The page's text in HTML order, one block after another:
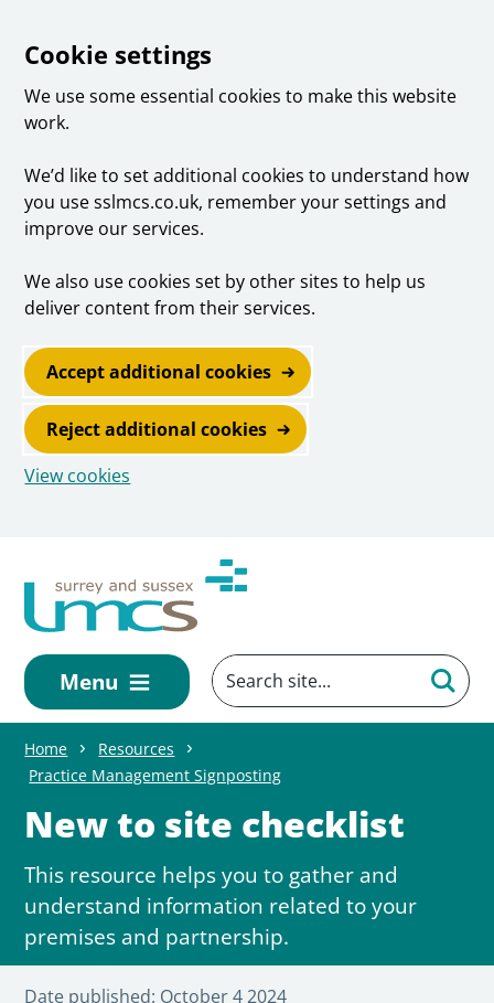
Cookie settings
We use some essential cookies to make this website
work.
We’d like to set additional cookies to understand how
you use sslmcs.co.uk, remember your settings and
improve our services.
We also use cookies set by other sites to help us
deliver content from their services.
Accept additional cookies
Reject additional cookies
View cookies
Menu
Home
Resources
Practice Management Signposting
New to site checklist
This resource helps you to gather and
understand information related to your
premises and partnership.
Date published: October 4 2024